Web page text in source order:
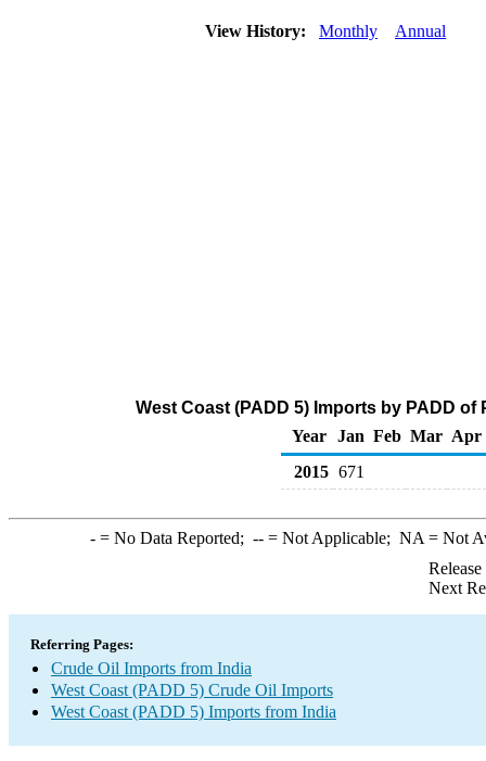
View History: Monthly Annual
West Coast (PADD 5) Imports by PADD
Year
Jan Feb Mar Apr
2015 671
-= No Data Reported; --= Not Applicable; NA = Not
Next
Referring Pages:
Crude Oil Imports from India
West Coast (PADD 5) Crude Oil Imports
West Coast (PADD 5) Imports from India